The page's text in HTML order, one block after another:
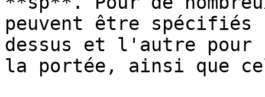
peuvent être spécifiés
dessus et l'autre pour
la portée, ainsi que